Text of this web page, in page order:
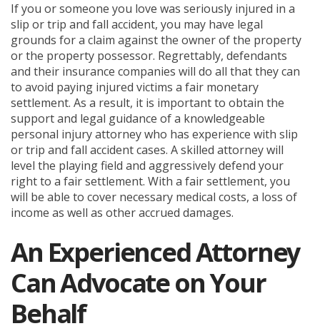
If you or someone you love was seriously injured in a
slip or trip and fall accident, you may have legal
grounds for a claim against the owner of the property
or the property possessor. Regrettably, defendants
and their insurance companies will do all that they can
to avoid paying injured victims a fair monetary
settlement. As a result, it is important to obtain the
support and legal guidance of a knowledgeable
personal injury attorney who has experience with slip
or trip and fall accident cases. A skilled attorney will
level the playing field and aggressively defend your
right to a fair settlement. With a fair settlement, you
will be able to cover necessary medical costs, a loss of
income as well as other accrued damages.
An Experienced Attorney
Can Advocate on Your
Behalf